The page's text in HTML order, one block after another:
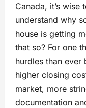
Canada, it’s
understand why
house is getting
that so? For one
hurdles than ever
higher closing
market, more
documentation